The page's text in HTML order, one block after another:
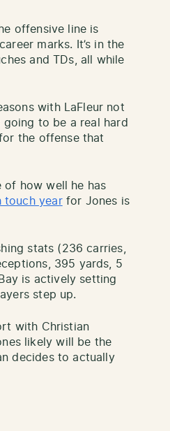
offensive line is
marks. It’s in the
and TDs, all while
with LaFleur not
going to be a real hard
the offense that
of how well he has
touch yearfor Jones is
stats (236 carries,
395 yards, 5
is actively setting
step up.
with Christian
likely will be the
decides to actually